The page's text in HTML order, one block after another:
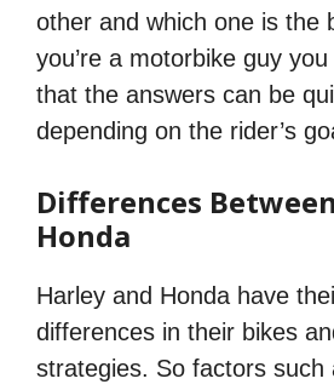
other and which one is the
you’re a motorbike guy
that the answers can be
depending on the rider’s
Differences
Honda
Harley and Honda have
differences in their bikes
strategies. So factors such